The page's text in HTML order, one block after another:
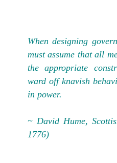
When designing
must assume that all
the appropriate
ward off knavish
in power.
~ David Hume,
1776)